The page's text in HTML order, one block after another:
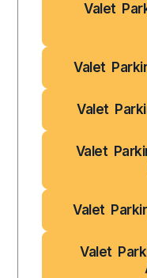
Valet
Valet
Valet
Valet
Valet
Valet